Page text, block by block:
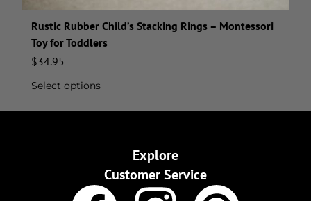
Rustic Rubber Child’s Stacking Rings – Montessori
Toy for Toddlers
$34.95
Select options
Explore
Customer Service